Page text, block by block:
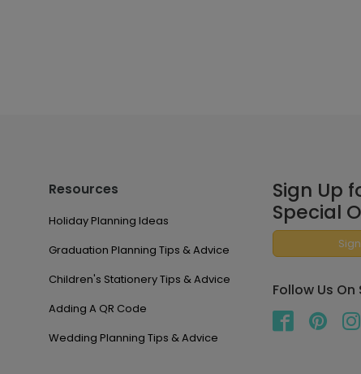
Resources
Holiday Planning Ideas
Graduation Planning Tips & Advice
Children's Stationery Tips & Advice
Adding A QR Code
Wedding Planning Tips & Advice
Sign Up
Special
Follow Us On